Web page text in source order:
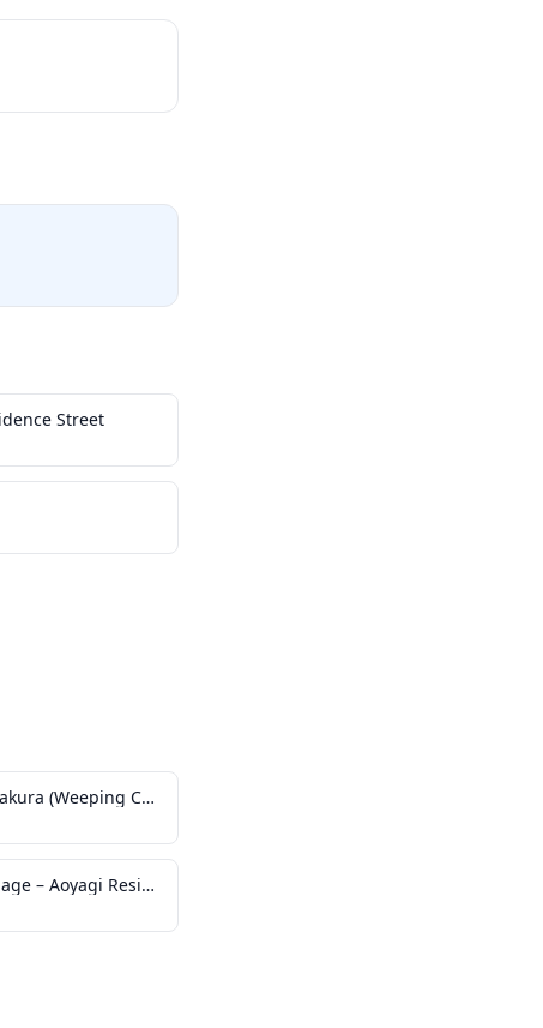
Street
Kakunodate no Shidare-zakura (Weeping Cherry Tree)
Kakunodate Historical Village – Aoyagi Residence